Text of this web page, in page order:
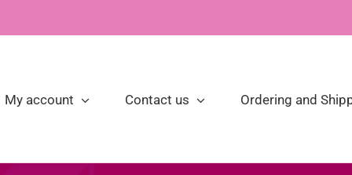
My account Contact us Ordering and